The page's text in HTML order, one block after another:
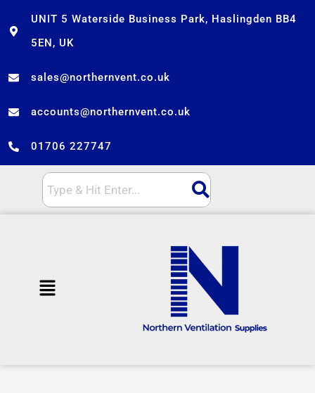
to
content
UNIT 5 Waterside Business Park, Haslingden BB4
5EN, UK
sales@northernvent.co.uk
accounts@northernvent.co.uk
01706 227747
Menu